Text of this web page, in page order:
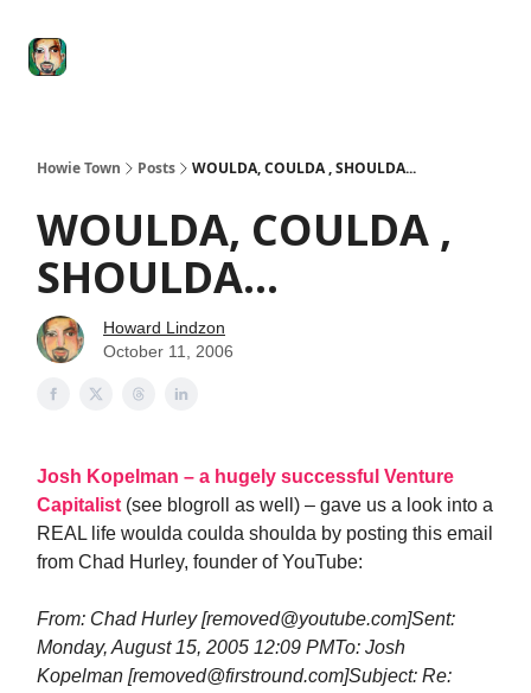
Howie Town Posts WOULDA, COULDA , SHOULDA...
WOULDA, COULDA ,
SHOULDA...
Howard Lindzon
October 11, 2006
Josh Kopelman – a hugely successful Venture
Capitalist (see blogroll as well) – gave us a look into a
REAL life woulda coulda shoulda by posting this email
from Chad Hurley, founder of YouTube:
From: Chad Hurley [removed@youtube.com]Sent:
Monday, August 15, 2005 12:09 PMTo: Josh
Kopelman [removed@firstround.com]Subject: Re: